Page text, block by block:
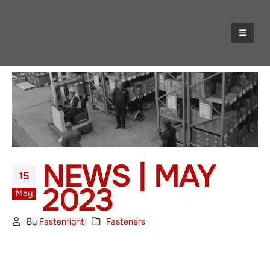
15
May NEWS | MAY
2023
By Fastenright Fasteners